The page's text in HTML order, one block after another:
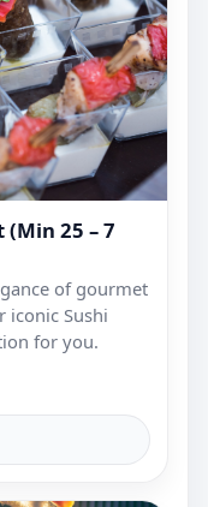
25 – 7
of gourmet
iconic Sushi
for you.